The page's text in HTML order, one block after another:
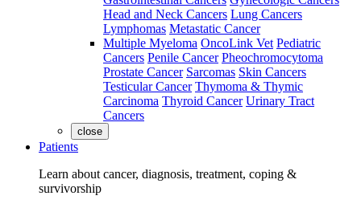
Head and Neck Cancers Lung Cancers
Lymphomas Metastatic Cancer
Multiple Myeloma OncoLink Vet Pediatric
Cancers Penile Cancer Pheochromocytoma
Prostate Cancer Sarcomas Skin Cancers
Testicular Cancer Thymoma & Thymic
Carcinoma Thyroid Cancer Urinary Tract
Cancers
close
Patients
Learn about cancer, diagnosis, treatment, coping &
survivorship